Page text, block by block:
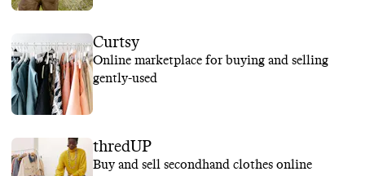
Curtsy
Online marketplace for buying and selling
gently-used
thredUP
Buy and sell secondhand clothes online